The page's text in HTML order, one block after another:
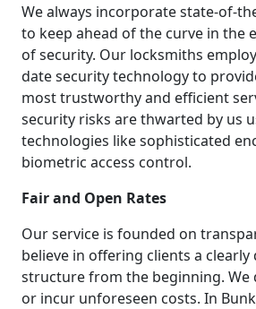
We always incorporate state-of-
to keep ahead of the curve in the
of security. Our locksmiths
date security technology to
most trustworthy and efficient
security risks are thwarted by us
technologies like sophisticated
biometric access control.
Fair and Open Rates
Our service is founded on
believe in offering clients a
structure from the beginning. We
or incur unforeseen costs. In